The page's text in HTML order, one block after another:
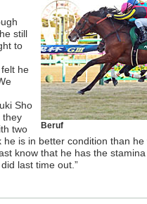
Beruf
still
to
he
Sho
they
two
is in better condition than he
know that he has the
last time out.”